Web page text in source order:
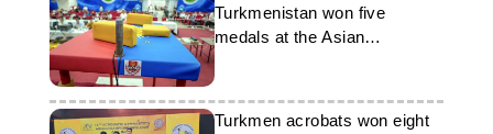
Turkmenistan won five
medals at the Asian
Armwrestling Championship
Turkmen acrobats won eight